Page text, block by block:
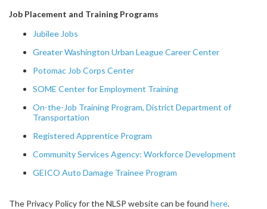
Job Placement and Training Programs
Jubilee Jobs
Greater Washington Urban League Career Center
Potomac Job Corps Center
SOME Center for Employment Training
On-the-Job Training Program, District Department of
Transportation
Registered Apprentice Program
Community Services Agency: Workforce Development
GEICO Auto Damage Trainee Program
The Privacy Policy for the NLSP website can be found here.